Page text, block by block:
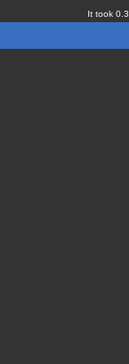
It took